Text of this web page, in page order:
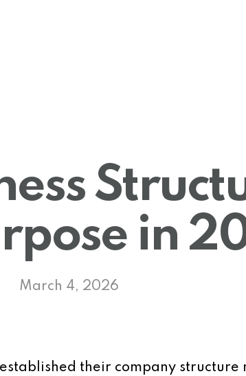
in
March 4, 2026
their company structure